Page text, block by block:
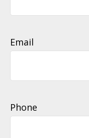
Email
Phone